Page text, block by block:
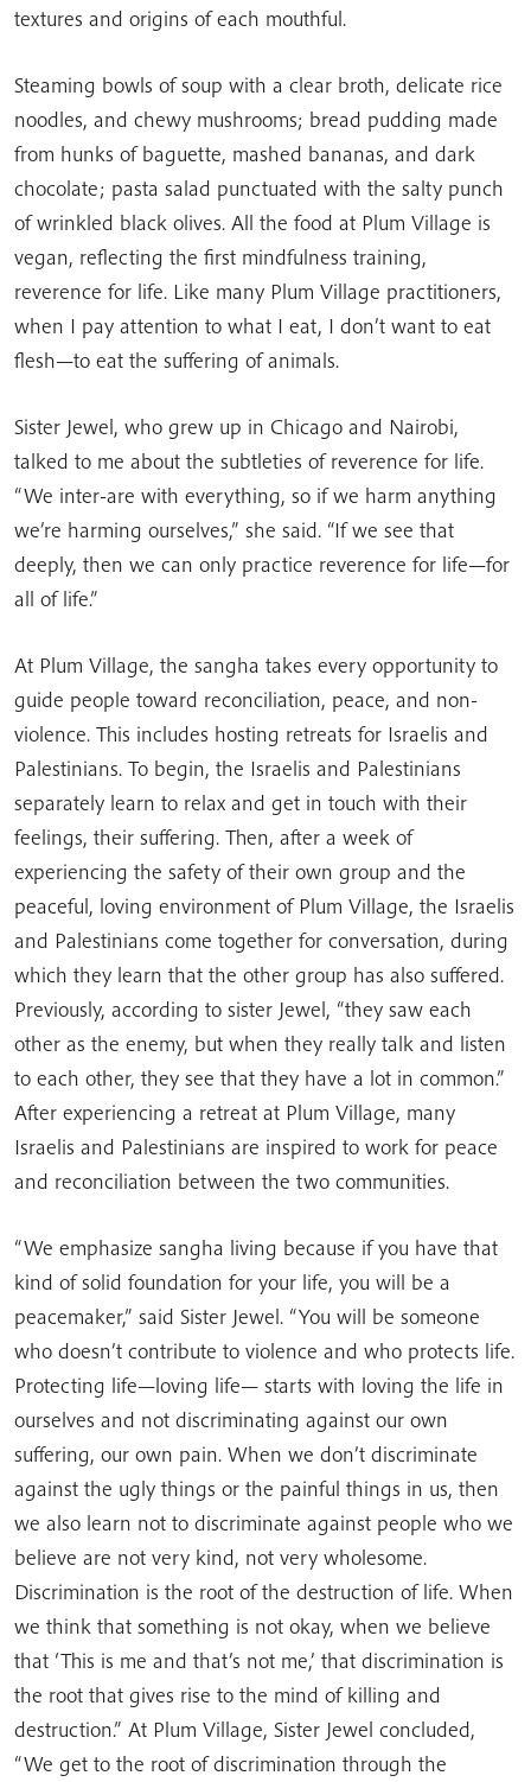
textures and origins of each mouthful.
Steaming bowls of soup with a clear broth, delicate rice
noodles, and chewy mushrooms; bread pudding made
from hunks of baguette, mashed bananas, and dark
chocolate; pasta salad punctuated with the salty punch
of wrinkled black olives. All the food at Plum Village is
vegan, reflecting the first mindfulness training,
reverence for life. Like many Plum Village practitioners,
when I pay attention to what I eat, I don’t want to eat
flesh—to eat the suffering of animals.
Sister Jewel, who grew up in Chicago and Nairobi,
talked to me about the subtleties of reverence for life.
“We inter-are with everything, so if we harm anything
we’re harming ourselves,” she said. “If we see that
deeply, then we can only practice reverence for life—for
all of life.”
At Plum Village, the sangha takes every opportunity to
guide people toward reconciliation, peace, and non-
violence. This includes hosting retreats for Israelis and
Palestinians. To begin, the Israelis and Palestinians
separately learn to relax and get in touch with their
feelings, their suffering. Then, after a week of
experiencing the safety of their own group and the
peaceful, loving environment of Plum Village, the Israelis
and Palestinians come together for conversation, during
which they learn that the other group has also suffered.
Previously, according to sister Jewel, “they saw each
other as the enemy, but when they really talk and listen
to each other, they see that they have a lot in common.”
After experiencing a retreat at Plum Village, many
Israelis and Palestinians are inspired to work for peace
and reconciliation between the two communities.
“We emphasize sangha living because if you have that
kind of solid foundation for your life, you will be a
peacemaker,” said Sister Jewel. “You will be someone
who doesn’t contribute to violence and who protects life.
Protecting life—loving life— starts with loving the life in
ourselves and not discriminating against our own
suffering, our own pain. When we don’t discriminate
against the ugly things or the painful things in us, then
we also learn not to discriminate against people who we
believe are not very kind, not very wholesome.
Discrimination is the root of the destruction of life. When
we think that something is not okay, when we believe
that ‘This is me and that’s not me,’ that discrimination is
the root that gives rise to the mind of killing and
destruction.” At Plum Village, Sister Jewel concluded,
“We get to the root of discrimination through the